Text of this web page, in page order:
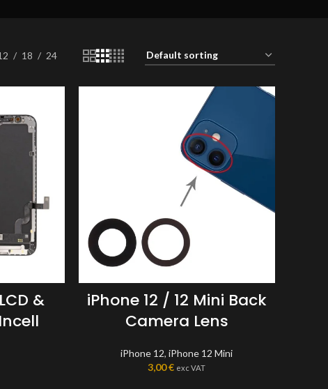
18 24
&
iPhone 12 / 12 Mini Back
Camera Lens
iPhone 12,iPhone 12 Mini
3,00€ exc VAT